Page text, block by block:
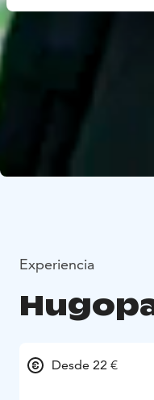
Experiencia
Desde 22 €